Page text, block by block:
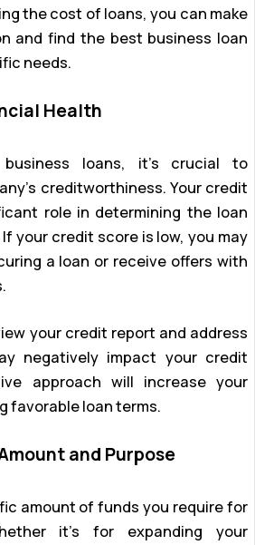
the cost of loans, you can make
and find the best business loan
needs.
Health
business loans, it’s crucial to
creditworthiness. Your credit
role in determining the loan
your credit score is low, you may
a loan or receive offers with
your credit report and address
negatively impact your credit
approach will increase your
favorable loan terms.
and Purpose
amount of funds you require for
it’s for expanding your